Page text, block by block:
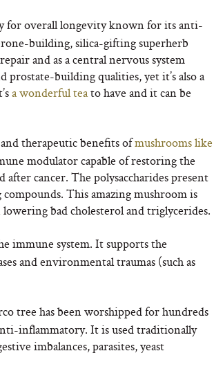
for overall longevity known for its anti-
building, silica-gifting superherb
and as a central nervous system
prostate-building qualities, yet it’s also a
a wonderful teato have and it can be
therapeutic benefits ofmushrooms like
modulator capable of restoring the
cancer. The polysaccharides present
This amazing mushroom is
bad cholesterol and triglycerides.
immune system. It supports the
and environmental traumas (such as
tree has been worshipped for hundreds
inflammatory. It is used traditionally
imbalances, parasites, yeast